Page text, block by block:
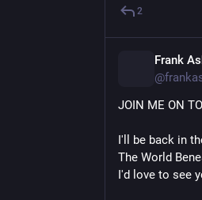
2
Frank
JOIN ME ON
I'll be back in
The World
I'd love to see